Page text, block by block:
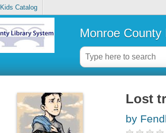
Kids Catalog
Monroe
Lost
by